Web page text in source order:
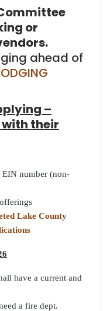
or
ahead of
–
their
EIN number (non-
Lake County
have a current and
a fire dept.